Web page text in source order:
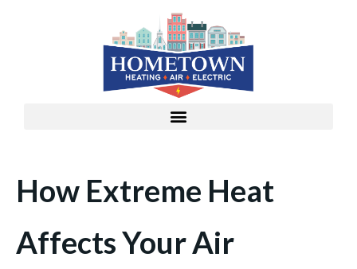
How Extreme Heat
Affects Your Air